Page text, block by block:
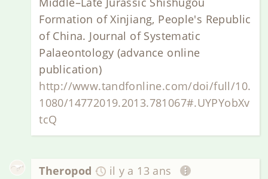
Formation of Xinjiang, People's Republic
of China. Journal of Systematic
Palaeontology (advance online
publication)
http://www.tandfonline.com/doi/full/10.
1080/14772019.2013.781067#.UYPYobXv
tcQ
Theropod il y a 13 ans